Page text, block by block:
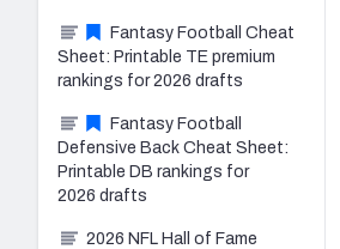
Fantasy Football Cheat
Sheet: Printable TE premium
rankings for 2026 drafts
Fantasy Football
Defensive Back Cheat Sheet:
Printable DB rankings for
2026 drafts
2026 NFL Hall of Fame